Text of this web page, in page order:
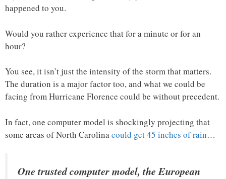
happened to you.
Would you rather experience that for a minute or for an
hour?
You see, it isn’t just the intensity of the storm that matters.
The duration is a major factor too, and what we could be
facing from Hurricane Florence could be without precedent.
In fact, one computer model is shockingly projecting that
some areas of North Carolinacould get 45 inches of rain…
One trusted computer model, the European